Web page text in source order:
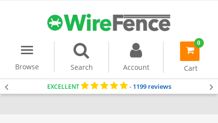
Menu
Browse
Search Account
0
item(s)
Cart
EXCELLENT - 1199 reviews